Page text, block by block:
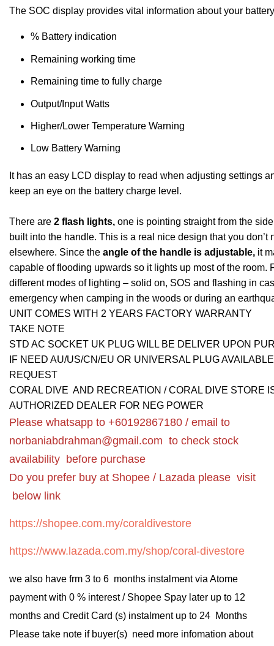
The SOC display provides vital information about your
% Battery indication
Remaining working time
Remaining time to fully charge
Output/Input Watts
Higher/Lower Temperature Warning
Low Battery Warning
It has an easy LCD display to read when adjusting settings
keep an eye on the battery charge level.
There are 2 flash lights, one is pointing straight from the
built into the handle. This is a real nice design that you don’t
elsewhere. Since the angle of the handle is adjustable, it
capable of flooding upwards so it lights up most of the room.
different modes of lighting – solid on, SOS and flashing in
emergency when camping in the woods or during an
UNIT COMES WITH 2 YEARS FACTORY WARRANTY
TAKE NOTE
STD AC SOCKET UK PLUG WILL BE DELIVER UPON
IF NEED AU/US/CN/EU OR UNIVERSAL PLUG
REQUEST
CORAL DIVE AND RECREATION / CORAL DIVE STORE
AUTHORIZED DEALER FOR NEG POWER
Please whatsapp to +60192867180 / email to
norbaniabdrahman@gmail.com to check stock
availability before purchase
Do you prefer buy at Shopee / Lazada please visit
below link
https://shopee.com.my/coraldivestore
https://www.lazada.com.my/shop/coral-divestore
we also have frm 3 to 6 months instalment via Atome
payment with 0 % interest / Shopee Spay later up to 12
months and Credit Card (s) instalment up to 24 Months
Please take note if buyer(s) need more infomation about